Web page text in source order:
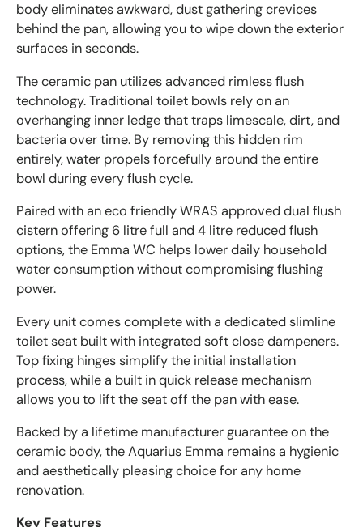
body eliminates awkward, dust gathering crevices
behind the pan, allowing you to wipe down the exterior
surfaces in seconds.
The ceramic pan utilizes advanced rimless flush
technology. Traditional toilet bowls rely on an
overhanging inner ledge that traps limescale, dirt, and
bacteria over time. By removing this hidden rim
entirely, water propels forcefully around the entire
bowl during every flush cycle.
Paired with an eco friendly WRAS approved dual flush
cistern offering 6 litre full and 4 litre reduced flush
options, the Emma WC helps lower daily household
water consumption without compromising flushing
power.
Every unit comes complete with a dedicated slimline
toilet seat built with integrated soft close dampeners.
Top fixing hinges simplify the initial installation
process, while a built in quick release mechanism
allows you to lift the seat off the pan with ease.
Backed by a lifetime manufacturer guarantee on the
ceramic body, the Aquarius Emma remains a hygienic
and aesthetically pleasing choice for any home
renovation.
Key Features